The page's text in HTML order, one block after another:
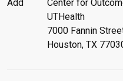
Add
Center for
UTHealth
7000 Fannin
Houston, TX